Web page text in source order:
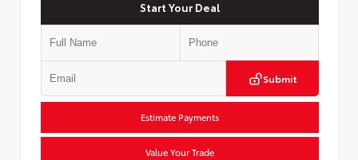
Start Your Deal
Submit
Estimate Payments
Value Your Trade